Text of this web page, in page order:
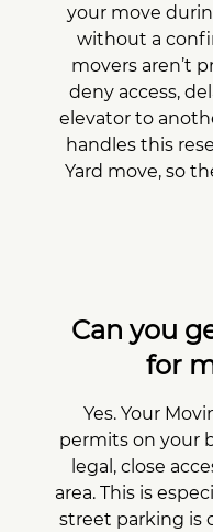
your move
without a
movers aren’t
deny access,
elevator to
handles this
Yard move, so
Can you
for
Yes. Your
permits on your
legal, close
area. This is
street parking is